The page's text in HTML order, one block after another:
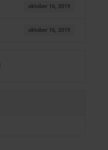
oktober 16, 2019
oktober 16, 2019